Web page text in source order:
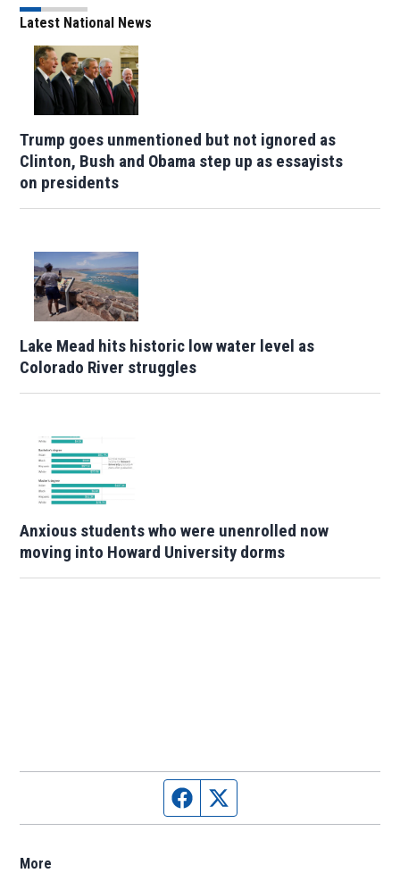
Latest National News
Trump goes unmentioned but not ignored as
Clinton, Bush and Obama step up as essayists
on presidents
Lake Mead hits historic low water level as
Colorado River struggles
Anxious students who were unenrolled now
moving into Howard University dorms
Facebook page
More